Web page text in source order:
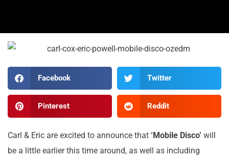
Facebook Twitter
Pinterest Reddit
Carl & Eric are excited to announce that ‘Mobile Disco’ will
be a little earlier this time around, as well as including